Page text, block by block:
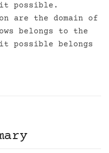
it possible.
are the domain of
belongs to the
it possible belongs